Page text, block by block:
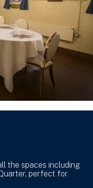
the spaces including
perfect for